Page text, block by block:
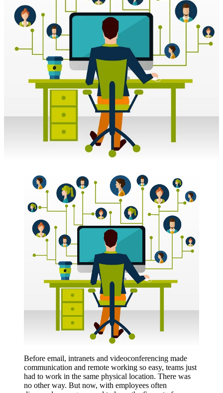
Before email, intranets and videoconferencing made
communication and remote working so easy, teams just
had to work in the same physical location. There was
no other way. But now, with employees often